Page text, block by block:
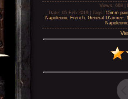
Views : 668 |
Date: 05-Feb-2019 | Tags : 15mm
Napoleonic French General D'armee